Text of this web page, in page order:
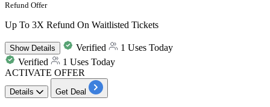
Refund Offer
Up To 3X Refund On Waitlisted Tickets
ShowDetails Verified
1 Uses Today
Verified
1 Uses Today
ACTIVATE OFFER
Details Get Deal